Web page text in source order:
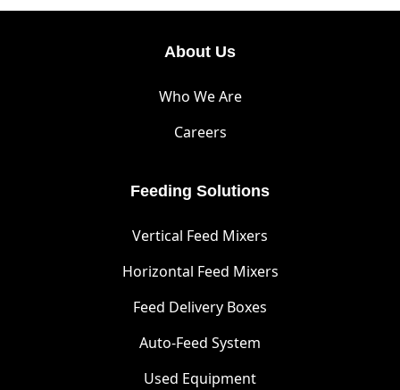
About Us
Who We Are
Careers
Feeding Solutions
Vertical Feed Mixers
Horizontal Feed Mixers
Feed Delivery Boxes
Auto-Feed System
Used Equipment